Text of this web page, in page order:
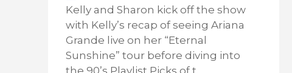
Kelly and Sharon kick off the show
with Kelly’s recap of seeing Ariana
Grande live on her “Eternal
Sunshine” tour before diving into
the 90’s Playlist Picks of t...